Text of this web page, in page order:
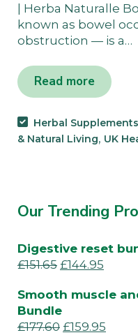
| Herba Naturalle
known as bowel
obstruction — is a…
Read more
Herbal
& Natural Living, UK
Our Trending
Digestive reset
£151.65 £144.95
Smooth muscle
Bundle
£177.60 £159.95